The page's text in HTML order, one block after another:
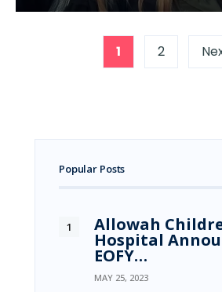
1 2
Popular Posts
Allowah
Hospital
EOFY…
MAY 25, 2023